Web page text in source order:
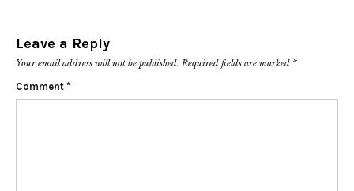
Leave a Reply
Your email address will not be published. Required fields are marked *
Comment *